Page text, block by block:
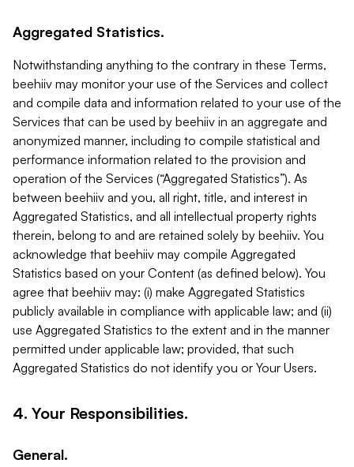
Aggregated Statistics.
Notwithstanding anything to the contrary in these Terms,
beehiiv may monitor your use of the Services and collect
and compile data and information related to your use of the
Services that can be used by beehiiv in an aggregate and
anonymized manner, including to compile statistical and
performance information related to the provision and
operation of the Services (“Aggregated Statistics”). As
between beehiiv and you, all right, title, and interest in
Aggregated Statistics, and all intellectual property rights
therein, belong to and are retained solely by beehiiv. You
acknowledge that beehiiv may compile Aggregated
Statistics based on your Content (as defined below). You
agree that beehiiv may: (i) make Aggregated Statistics
publicly available in compliance with applicable law; and (ii)
use Aggregated Statistics to the extent and in the manner
permitted under applicable law; provided, that such
Aggregated Statistics do not identify you or Your Users.
4. Your Responsibilities.
General.